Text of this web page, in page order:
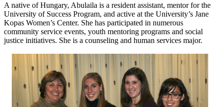
A native of Hungary, Abulaila is a resident assistant, mentor for the
University of Success Program, and active at the University’s Jane
Kopas Women’s Center. She has participated in numerous
community service events, youth mentoring programs and social
justice initiatives. She is a counseling and human services major.